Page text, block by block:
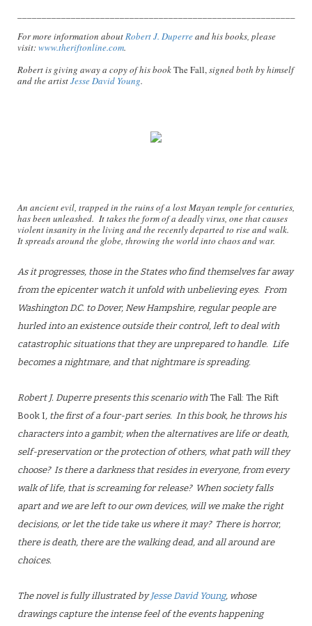
For more information aboutRobert J. Duperreand his books, please
visit:www.theriftonline.com.
Robert is giving away a copy of his bookThe Fall,signed both by himself
and the artistJesse David Young.
An ancient evil, trapped in the ruins of a lost Mayan temple for centuries,
has been unleashed. It takes the form of a deadly virus, one that causes
violent insanity in the living and the recently departed to rise and walk.
It spreads around the globe, throwing the world into chaos and war.
As it progresses, those in the States who find themselves far away
from the epicenter watch it unfold with unbelieving eyes. From
Washington D.C. to Dover, New Hampshire, regular people are
hurled into an existence outside their control, left to deal with
catastrophic situations that they are unprepared to handle. Life
becomes a nightmare, and that nightmare is spreading.
Robert J. Duperre presents this scenario withThe Fall: The Rift
Book I, the first of a four-part series. In this book, he throws his
characters into a gambit; when the alternatives are life or death,
self-preservation or the protection of others, what path will they
choose? Is there a darkness that resides in everyone, from every
walk of life, that is screaming for release? When society falls
apart and we are left to our own devices, will we make the right
decisions, or let the tide take us where it may? There is horror,
there is death, there are the walking dead, and all around are
choices.
The novel is fully illustrated byJesse David Young, whose
drawings capture the intense feel of the events happening